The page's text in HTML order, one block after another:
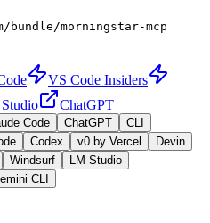
bundle/morningstar-mcp
VS Code Insiders
ChatGPT
Code ChatGPT
CLI
Codex v0 by Vercel
Devin
Windsurf
LM Studio
CLI